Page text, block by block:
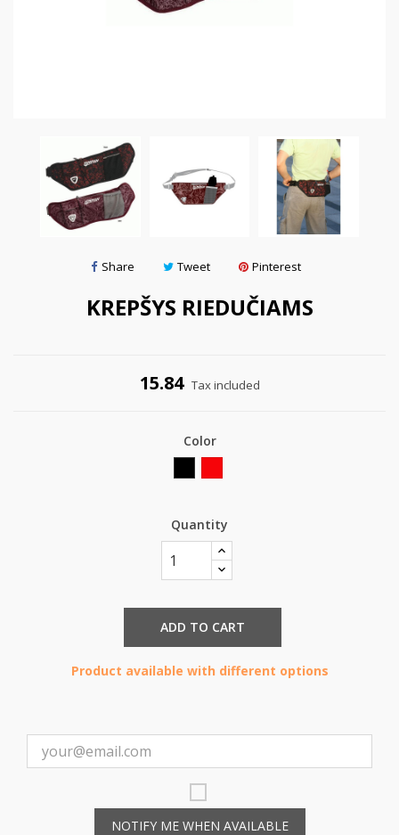
Share Tweet Pinterest
KREPŠYS RIEDUČIAMS
15.84 Tax included
Color
Quantity
ADD TO CART
Product available with different options
NOTIFY ME WHEN AVAILABLE